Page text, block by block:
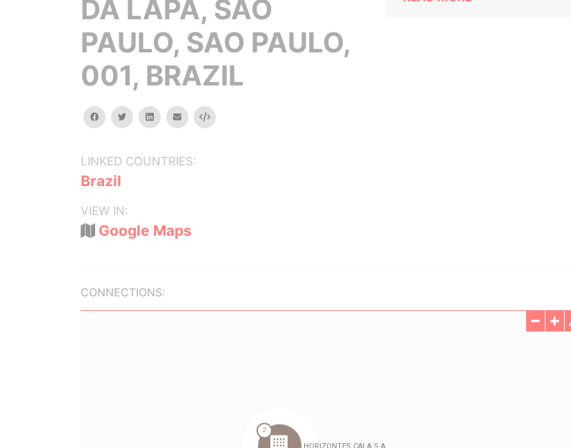
DA LAPA, SAO
PAULO, SAO PAULO,
001, BRAZIL
facebooktwitterlinkedinemail Embed
LINKED COUNTRIES:
Brazil
VIEW IN:
Google Maps
CONNECTIONS: